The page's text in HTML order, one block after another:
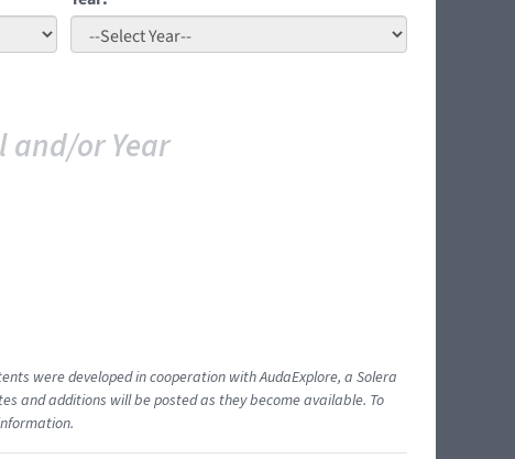
and/or Year
were developed in cooperation with AudaExplore, a Solera
and additions will be posted as they become available. To